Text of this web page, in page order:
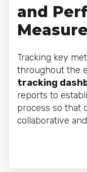
and
Tracking key
throughout the
tracking
reports to
process so that
collaborative